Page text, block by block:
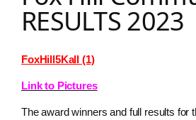
RESULTS 2023
FoxHill5Kall (1)
Link to Pictures
The award winners and full results for